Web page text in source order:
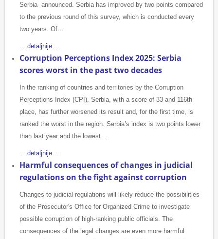
Serbia announced. Serbia has improved by two points compared
to the previous round of this survey, which is conducted every
two years. Of…
... detaljnije ...
Corruption Perceptions Index 2025: Serbia
scores worst in the past two decades
In the ranking of countries and territories by the Corruption
Perceptions Index (CPI), Serbia, with a score of 33 and 116th
place, has further worsened its result and, for the first time, is
ranked the worst in the region. Serbia’s index is two points lower
than last year and the lowest…
... detaljnije ...
Harmful consequences of changes in judicial
regulations on the fight against corruption
Changes to judicial regulations will likely reduce the possibilities
of the Prosecutor's Office for Organized Crime to investigate
possible corruption of high-ranking public officials. The
consequences of the legal changes are even more harmful